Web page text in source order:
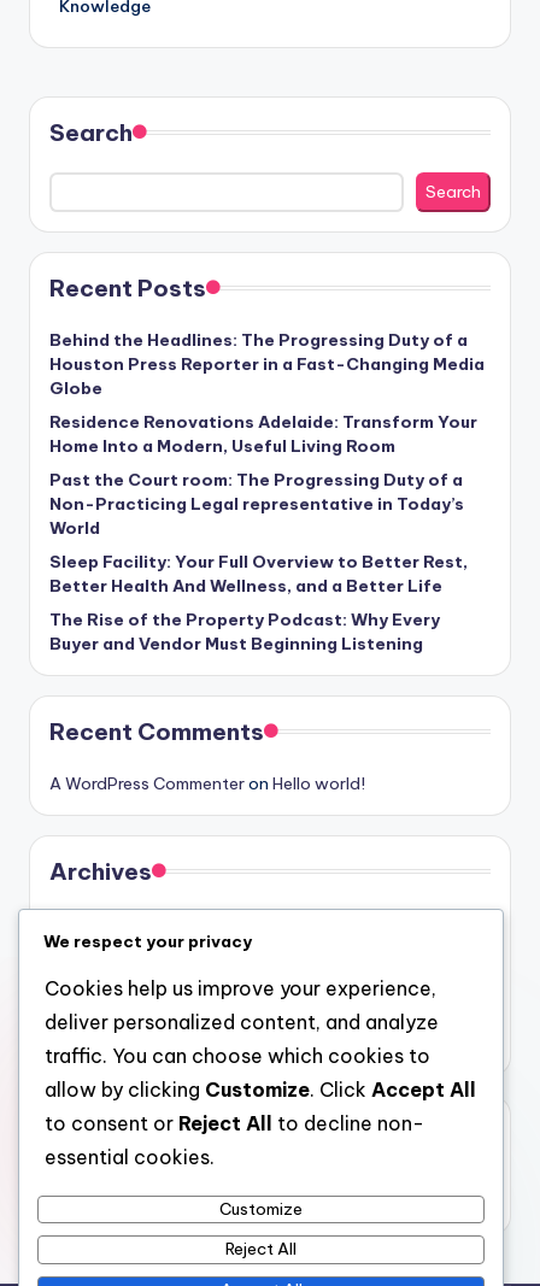
Knowledge
Search
Search
Recent Posts
Behind the Headlines: The Progressing Duty of a
Houston Press Reporter in a Fast-Changing Media
Globe
Residence Renovations Adelaide: Transform Your
Home Into a Modern, Useful Living Room
Past the Court room: The Progressing Duty of a
Non-Practicing Legal representative in Today’s
World
Sleep Facility: Your Full Overview to Better Rest,
Better Health And Wellness, and a Better Life
The Rise of the Property Podcast: Why Every
Buyer and Vendor Must Beginning Listening
Recent Comments
A WordPress Commenteron Hello world!
Archives
July 2026
June 2026
May 2026
Categories
We respect your privacy
Cookies help us improve your experience,
deliver personalized content, and analyze
traffic. You can choose which cookies to
allow by clicking Customize. Click Accept All
to consent or Reject All
to decline non-
essential cookies.
Customize
Reject All